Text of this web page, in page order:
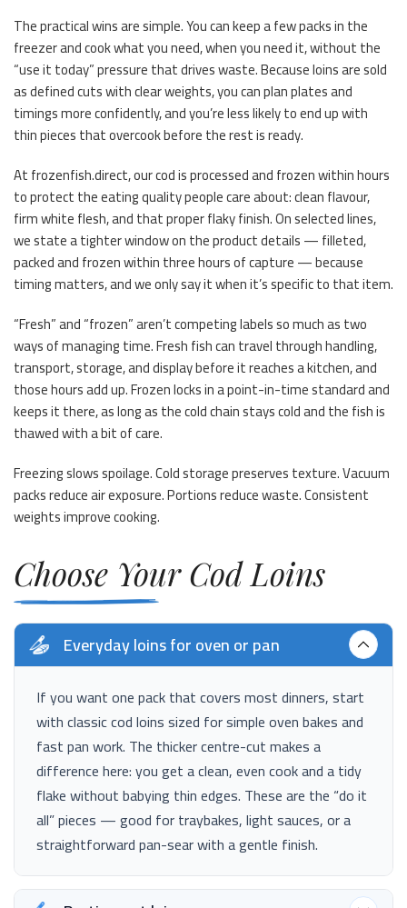
The practical wins are simple. You can keep a few packs in the
freezer and cook what you need, when you need it, without the
“use it today” pressure that drives waste. Because loins are sold
as defined cuts with clear weights, you can plan plates and
timings more confidently, and you’re less likely to end up with
thin pieces that overcook before the rest is ready.
At frozenfish.direct, our cod is processed and frozen within hours
to protect the eating quality people care about: clean flavour,
firm white flesh, and that proper flaky finish. On selected lines,
we state a tighter window on the product details — filleted,
packed and frozen within three hours of capture — because
timing matters, and we only say it when it’s specific to that item.
“Fresh” and “frozen” aren’t competing labels so much as two
ways of managing time. Fresh fish can travel through handling,
transport, storage, and display before it reaches a kitchen, and
those hours add up. Frozen locks in a point-in-time standard and
keeps it there, as long as the cold chain stays cold and the fish is
thawed with a bit of care.
Freezing slows spoilage. Cold storage preserves texture. Vacuum
packs reduce air exposure. Portions reduce waste. Consistent
weights improve cooking.
Choose Your Cod Loins
Everyday loins for oven or pan
If you want one pack that covers most dinners, start
with classic cod loins sized for simple oven bakes and
fast pan work. The thicker centre-cut makes a
difference here: you get a clean, even cook and a tidy
flake without babying thin edges. These are the “do it
all” pieces — good for traybakes, light sauces, or a
straightforward pan-sear with a gentle finish.